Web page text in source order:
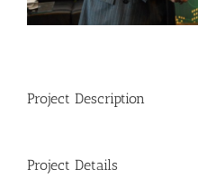
Project Description
Project Details